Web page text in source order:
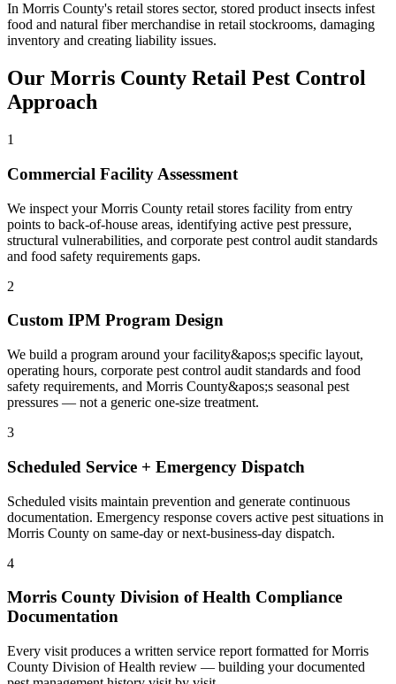
In Morris County's retail stores sector, stored product insects infest
food and natural fiber merchandise in retail stockrooms, damaging
inventory and creating liability issues.
Our Morris County Retail Pest Control
Approach
1
Commercial Facility Assessment
We inspect your Morris County retail stores facility from entry
points to back-of-house areas, identifying active pest pressure,
structural vulnerabilities, and corporate pest control audit standards
and food safety requirements gaps.
2
Custom IPM Program Design
We build a program around your facility&apos;s specific layout,
operating hours, corporate pest control audit standards and food
safety requirements, and Morris County&apos;s seasonal pest
pressures — not a generic one-size treatment.
3
Scheduled Service + Emergency Dispatch
Scheduled visits maintain prevention and generate continuous
documentation. Emergency response covers active pest situations in
Morris County on same-day or next-business-day dispatch.
4
Morris County Division of Health Compliance
Documentation
Every visit produces a written service report formatted for Morris
County Division of Health review — building your documented